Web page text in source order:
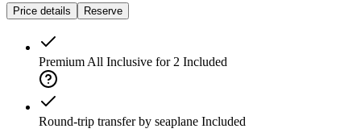
Price details Reserve
Premium All Inclusive for 2 Included
Round-trip transfer by seaplane Included